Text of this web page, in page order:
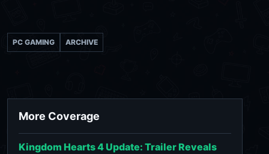
PC GAMING ARCHIVE
More Coverage
Kingdom Hearts 4 Update: Trailer Reveals